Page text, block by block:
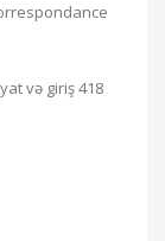
və giriş 418